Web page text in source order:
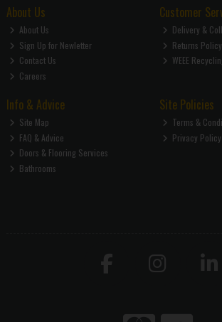
About Us
About Us
Sign Up for Newletter
Contact Us
Careers
Customer
Delivery &
Returns Policy
WEEE
Info & Advice
Site Map
FAQ & Advice
Doors & Flooring Services
Bathrooms
Site Policies
Terms &
Privacy Policy